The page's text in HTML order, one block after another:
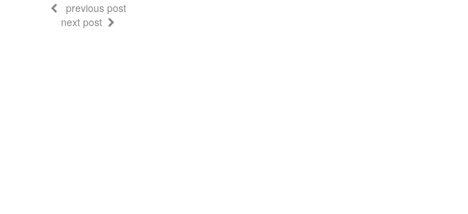
previous post
next post